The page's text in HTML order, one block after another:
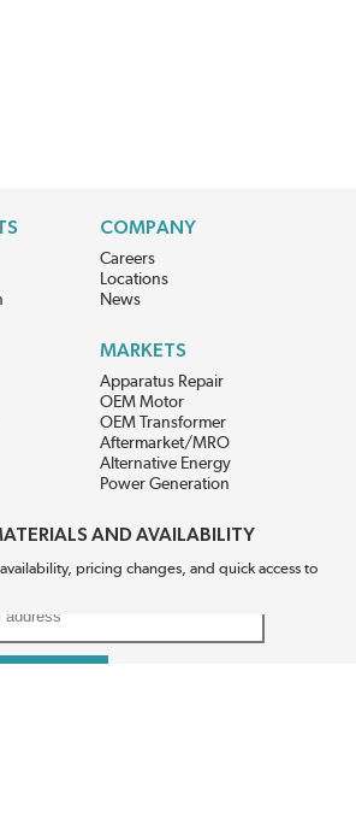
COMPANY
Careers
Locations
News
MARKETS
Apparatus Repair
OEM Motor
OEM Transformer
Aftermarket/MRO
Alternative Energy
Power Generation
AND AVAILABILITY
pricing changes, and quick access to